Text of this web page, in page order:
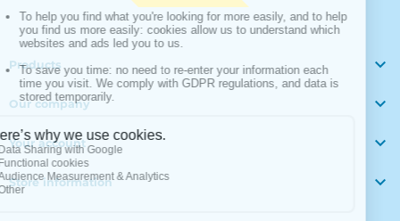
Products 
Our company 
Your account 
Store information 